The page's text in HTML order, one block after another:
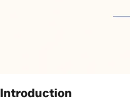
Introduction